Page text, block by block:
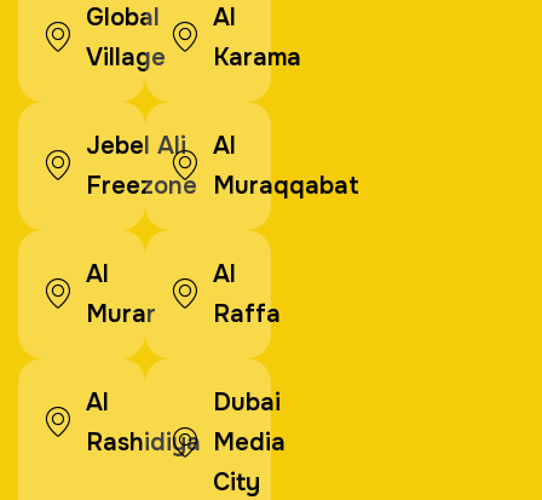
Global
Village
Al
Karama
Jebel Ali
Freezone
Al
Muraqqabat
Al
Murar
Al
Raffa
Al
Rashidiya
Dubai
Media
City